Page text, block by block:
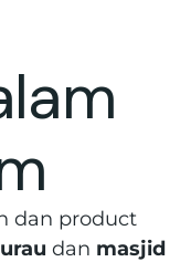
dan product
dan masjid